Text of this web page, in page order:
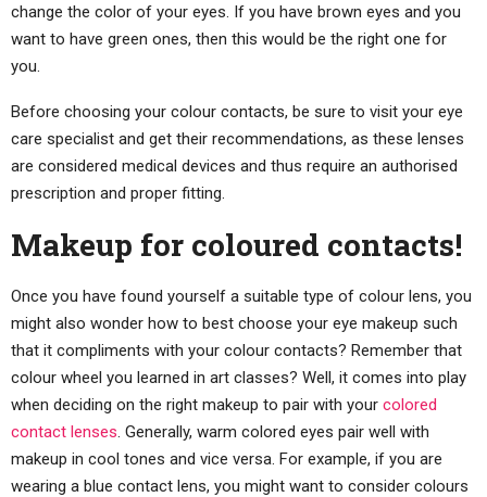
change the color of your eyes. If you have brown eyes and you
want to have green ones, then this would be the right one for
you.
Before choosing your colour contacts, be sure to visit your eye
care specialist and get their recommendations, as these lenses
are considered medical devices and thus require an authorised
prescription and proper fitting.
Makeup for coloured contacts!
Once you have found yourself a suitable type of colour lens, you
might also wonder how to best choose your eye makeup such
that it compliments with your colour contacts? Remember that
colour wheel you learned in art classes? Well, it comes into play
when deciding on the right makeup to pair with your colored
contact lenses . Generally, warm colored eyes pair well with
makeup in cool tones and vice versa. For example, if you are
wearing a blue contact lens, you might want to consider colours